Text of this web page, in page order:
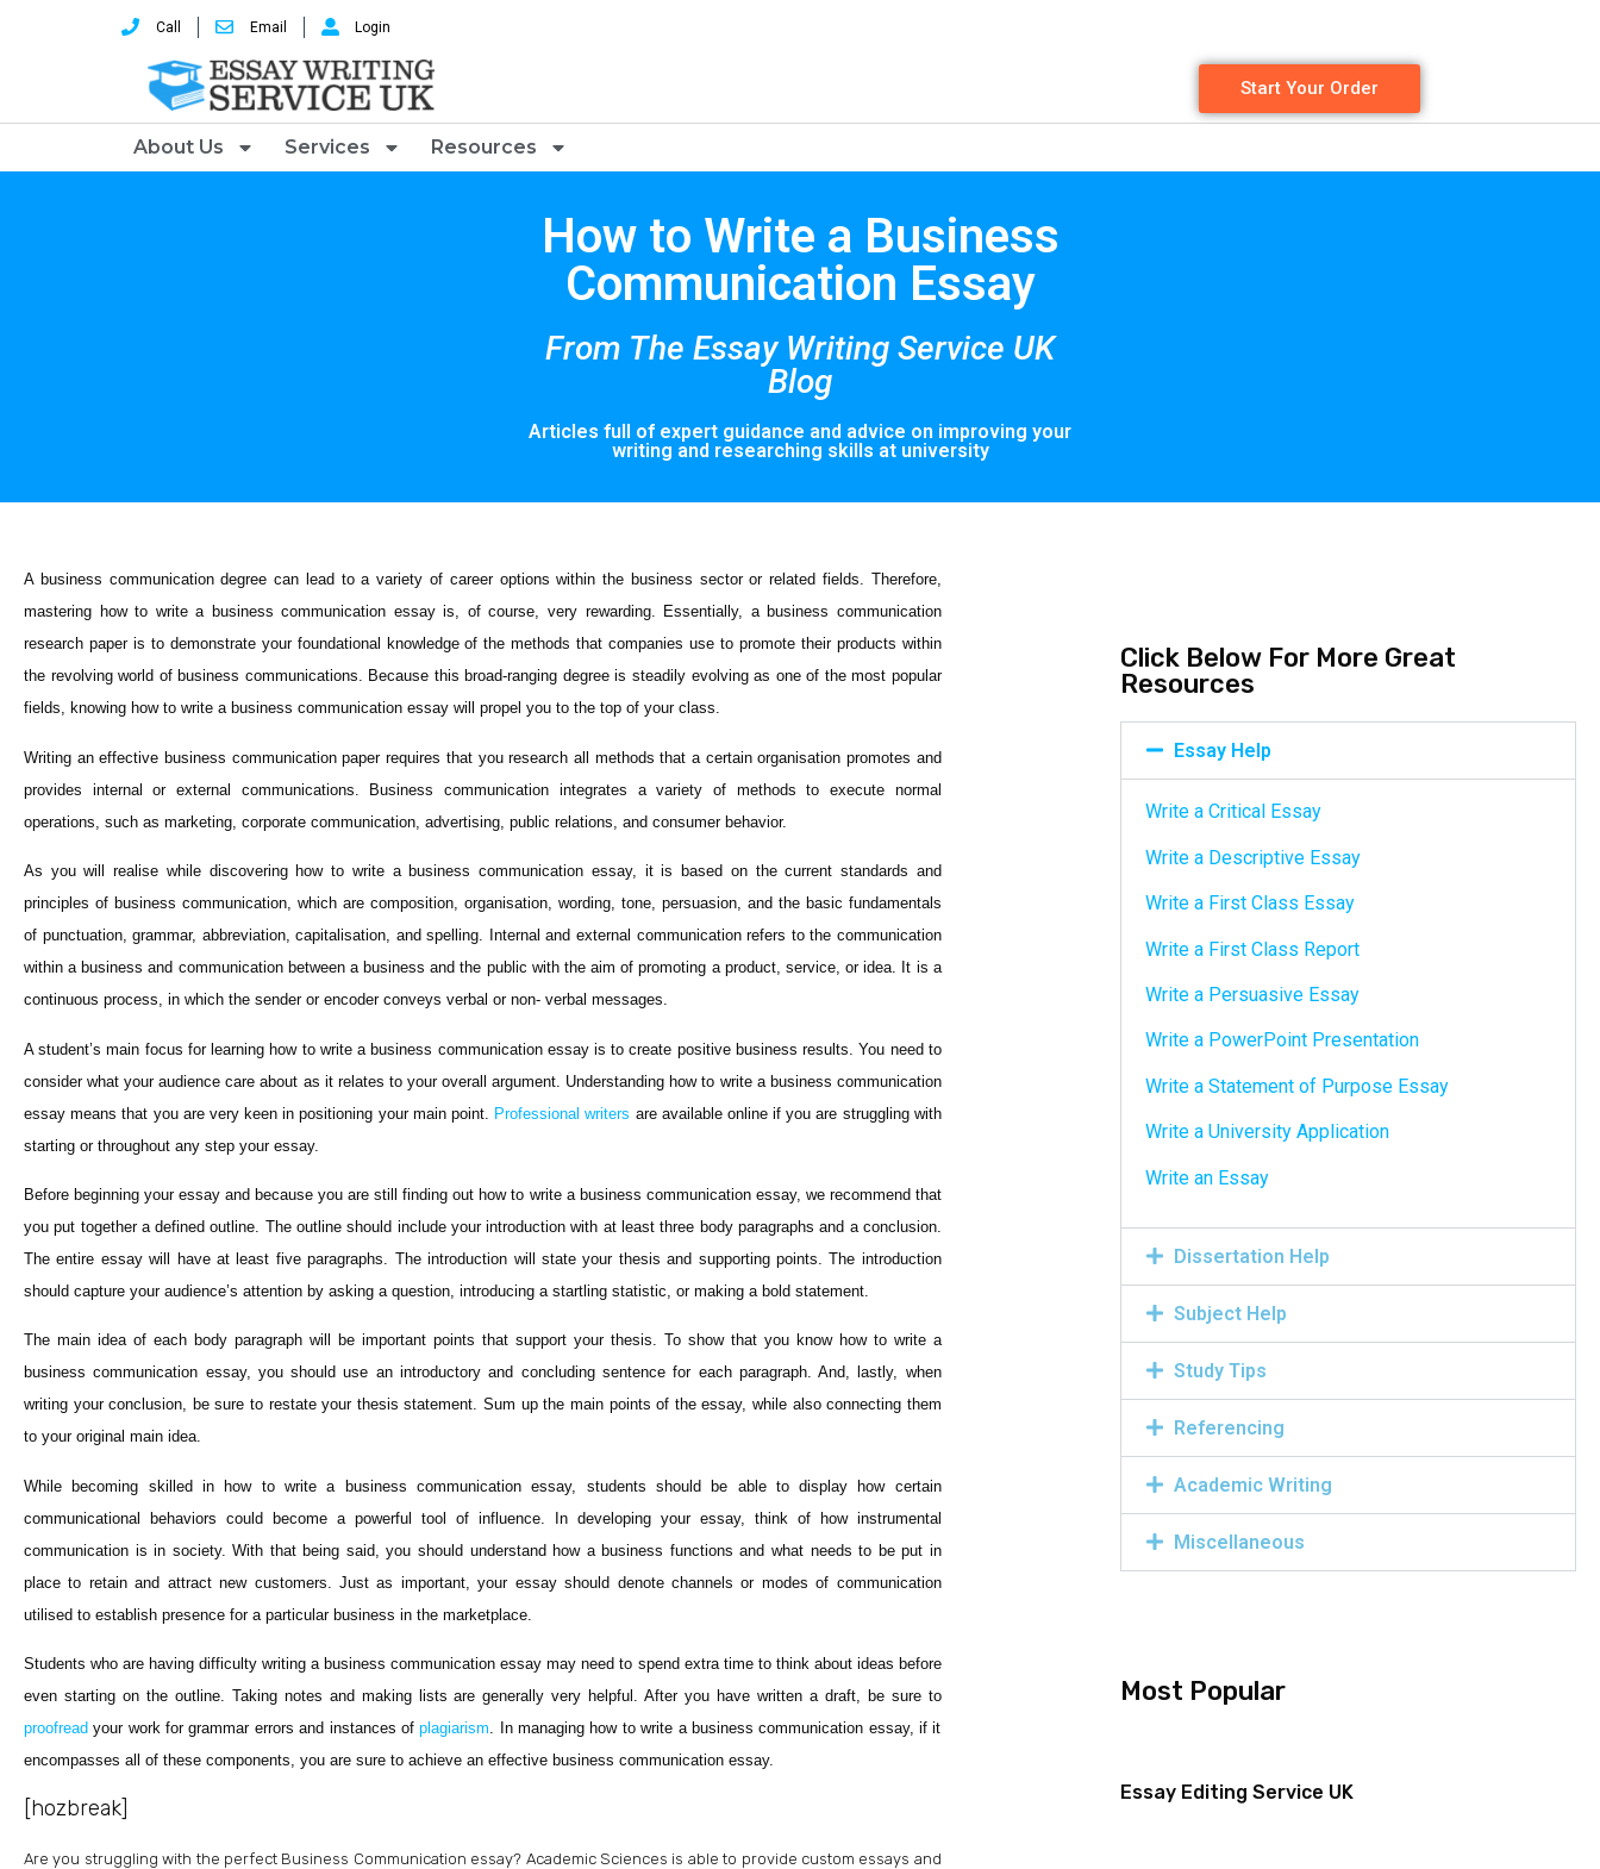
Call Email Login
Start Your Order
About Us Services Resources
How to Write a Business
Communication Essay
From The Essay Writing Service UK
Blog
Articles full of expert guidance and advice on improving your
writing and researching skills at university
A business communication degree can lead to a variety of career options within the business sector or related fields. Therefore,
mastering how to write a business communication essay is, of course, very rewarding. Essentially, a business communication
research paper is to demonstrate your foundational knowledge of the methods that companies use to promote their products within
the revolving world of business communications. Because this broad-ranging degree is steadily evolving as one of the most popular
fields, knowing how to write a business communication essay will propel you to the top of your class.
Writing an effective business communication paper requires that you research all methods that a certain organisation promotes and
provides internal or external communications. Business communication integrates a variety of methods to execute normal
operations, such as marketing, corporate communication, advertising, public relations, and consumer behavior.
As you will realise while discovering how to write a business communication essay, it is based on the current standards and
principles of business communication, which are composition, organisation, wording, tone, persuasion, and the basic fundamentals
of punctuation, grammar, abbreviation, capitalisation, and spelling. Internal and external communication refers to the communication
within a business and communication between a business and the public with the aim of promoting a product, service, or idea. It is a
continuous process, in which the sender or encoder conveys verbal or non- verbal messages.
A student’s main focus for learning how to write a business communication essay is to create positive business results. You need to
consider what your audience care about as it relates to your overall argument. Understanding how to write a business communication
essay means that you are very keen in positioning your main point. Professional writers are available online if you are struggling with
starting or throughout any step your essay.
Before beginning your essay and because you are still finding out how to write a business communication essay, we recommend that
you put together a defined outline. The outline should include your introduction with at least three body paragraphs and a conclusion.
The entire essay will have at least five paragraphs. The introduction will state your thesis and supporting points. The introduction
should capture your audience’s attention by asking a question, introducing a startling statistic, or making a bold statement.
The main idea of each body paragraph will be important points that support your thesis. To show that you know how to write a
business communication essay, you should use an introductory and concluding sentence for each paragraph. And, lastly, when
writing your conclusion, be sure to restate your thesis statement. Sum up the main points of the essay, while also connecting them
to your original main idea.
While becoming skilled in how to write a business communication essay, students should be able to display how certain
communicational behaviors could become a powerful tool of influence. In developing your essay, think of how instrumental
communication is in society. With that being said, you should understand how a business functions and what needs to be put in
place to retain and attract new customers. Just as important, your essay should denote channels or modes of communication
utilised to establish presence for a particular business in the marketplace.
Students who are having difficulty writing a business communication essay may need to spend extra time to think about ideas before
even starting on the outline. Taking notes and making lists are generally very helpful. After you have written a draft, be sure to
proofread your work for grammar errors and instances ofplagiarism. In managing how to write a business communication essay, if it
encompasses all of these components, you are sure to achieve an effective business communication essay.
[hozbreak]
Are you struggling with the perfect Business Communication essay? Academic Sciences is able to provide custom essays and
Click Below For More Great
Resources
Essay Help
Write a Critical Essay
Write a Descriptive Essay
Write a First Class Essay
Write a First Class Report
Write a Persuasive Essay
Write a PowerPoint Presentation
Write a Statement of Purpose Essay
Write a University Application
Write an Essay
Dissertation Help
Subject Help
Study Tips
Referencing
Academic Writing
Miscellaneous
Most Popular
Essay Editing Service UK